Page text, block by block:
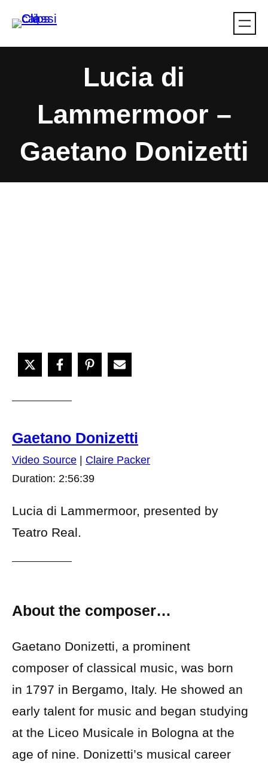
Lucia di
Lammermoor –
Gaetano Donizetti
Gaetano Donizetti
Video Source | Claire Packer
Duration: 2:56:39
Lucia di Lammermoor, presented by
Teatro Real.
About the composer…
Gaetano Donizetti, a prominent
composer of classical music, was born
in 1797 in Bergamo, Italy. He showed an
early talent for music and began studying
at the Liceo Musicale in Bologna at the
age of nine. Donizetti’s musical career